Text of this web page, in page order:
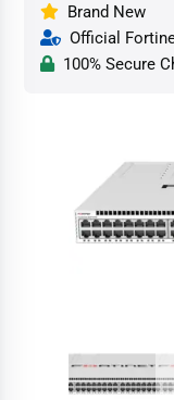
Brand New
Official
100% Secure